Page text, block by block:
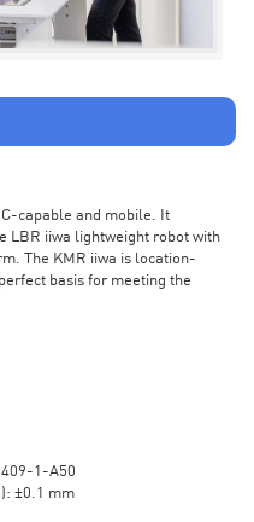
capable and mobile. It
LBR iiwa lightweight robot with
The KMR iiwa is location-
basis for meeting the
1-A50
±0.1 mm